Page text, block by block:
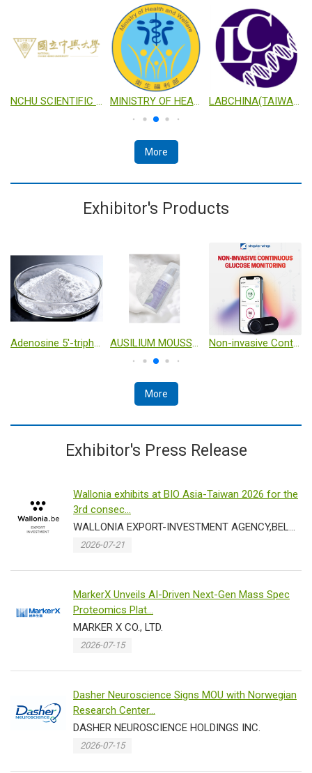
NCHU SCIENTIFIC RESEARCH PLATFORM FOR INDUSTRIALIZATION MINISTRY OF HEALTH AND WELFARE LABCHINA(TAIWAN) CO., LTD.
More
Exhibitor's Products
Adenosine 5'-triphosphate disodium salt（ATP-Na2） cas no：987-65-5 AUSILIUM MOUSSE- Intimate cleanser with D-Mannose – 150 ml Non-invasive Continuous Glucose Monitoring
More
Exhibitor's Press Release
Wallonia exhibits at BIO Asia-Taiwan 2026 for the
3rd consec...
WALLONIA EXPORT-INVESTMENT AGENCY,BELGIUM
2026-07-21
MarkerX Unveils AI-Driven Next-Gen Mass Spec
Proteomics Plat...
MARKER X CO., LTD.
2026-07-15
Dasher Neuroscience Signs MOU with Norwegian
Research Center...
DASHER NEUROSCIENCE HOLDINGS INC.
2026-07-15